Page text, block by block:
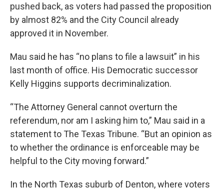
pushed back, as voters had passed the proposition
by almost 82% and the City Council already
approved it in November.
Mau said he has “no plans to file a lawsuit” in his
last month of office. His Democratic successor
Kelly Higgins supports decriminalization.
“The Attorney General cannot overturn the
referendum, nor am I asking him to,” Mau said in a
statement to The Texas Tribune. “But an opinion as
to whether the ordinance is enforceable may be
helpful to the City moving forward.”
In the North Texas suburb of Denton, where voters